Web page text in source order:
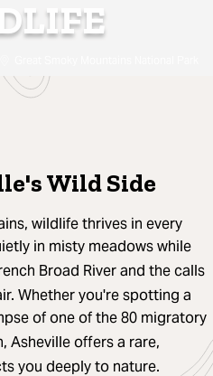
Wild Side
wildlife thrives in every
in misty meadows while
Broad River and the calls
Whether you're spotting a
of one of the 80 migratory
Asheville offers a rare,
you deeply to nature.